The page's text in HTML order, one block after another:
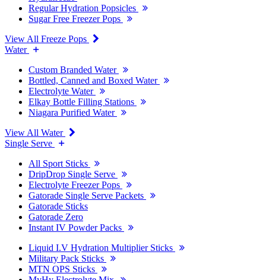
Regular Hydration Popsicles
Sugar Free Freezer Pops
View All Freeze Pops
Water
Custom Branded Water
Bottled, Canned and Boxed Water
Electrolyte Water
Elkay Bottle Filling Stations
Niagara Purified Water
View All Water
Single Serve
All Sport Sticks
DripDrop Single Serve
Electrolyte Freezer Pops
Gatorade Single Serve Packets
Gatorade Sticks
Gatorade Zero
Instant IV Powder Packs
Liquid I.V Hydration Multiplier Sticks
Military Pack Sticks
MTN OPS Sticks